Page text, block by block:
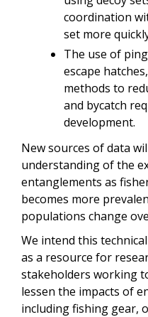
coordination
set more
The use of
escape
methods to
and bycatch
development.
New sources of data
understanding of the
entanglements as
becomes more
populations change
We intend this
as a resource for
stakeholders working
lessen the impacts of
including fishing gear,